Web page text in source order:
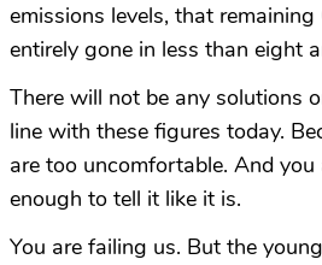
emissions levels, that
entirely gone in less than eight
There will not be any solutions
line with these figures today.
are too uncomfortable. And
enough to tell it like it is.
You are failing us. But the